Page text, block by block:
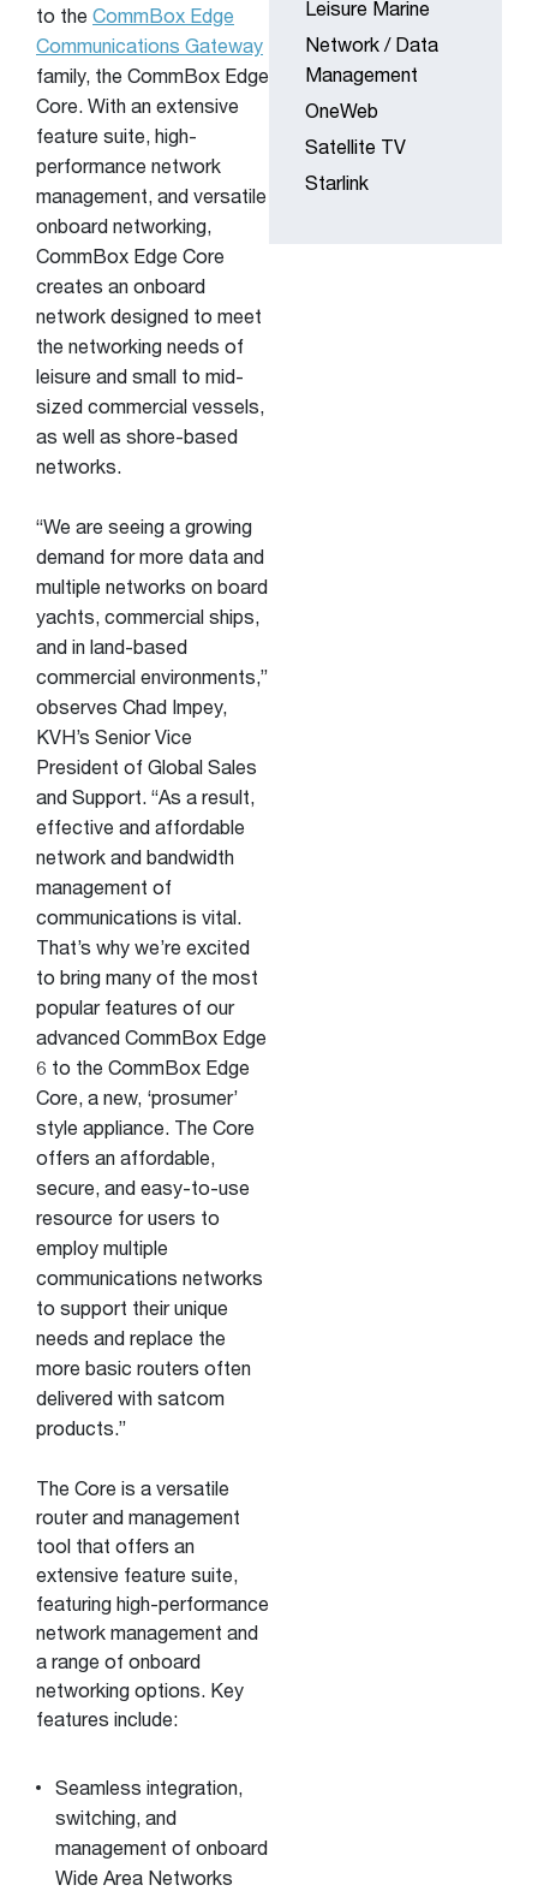
to the CommBox Edge
Communications Gateway
family, the CommBox Edge
Core. With an extensive
feature suite, high-
performance network
management, and versatile
onboard networking,
CommBox Edge Core
creates an onboard
network designed to meet
the networking needs of
leisure and small to mid-
sized commercial vessels,
as well as shore-based
networks.
“We are seeing a growing
demand for more data and
multiple networks on board
yachts, commercial ships,
and in land-based
commercial environments,”
observes Chad Impey,
KVH’s Senior Vice
President of Global Sales
and Support. “As a result,
effective and affordable
network and bandwidth
management of
communications is vital.
That’s why we’re excited
to bring many of the most
popular features of our
advanced CommBox Edge
6 to the CommBox Edge
Core, a new, ‘prosumer’
style appliance. The Core
offers an affordable,
secure, and easy-to-use
resource for users to
employ multiple
communications networks
to support their unique
needs and replace the
more basic routers often
delivered with satcom
products.”
The Core is a versatile
router and management
tool that offers an
extensive feature suite,
featuring high-performance
network management and
a range of onboard
networking options. Key
features include:
Seamless integration,
switching, and
management of onboard
Wide Area Networks
Leisure Marine
Network / Data
Management
OneWeb
Satellite TV
Starlink